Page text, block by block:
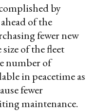
by
of the
fewer new
of the fleet
number of
in peacetime as
fewer
maintenance.